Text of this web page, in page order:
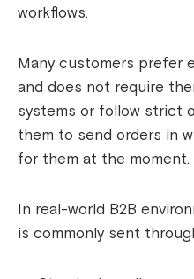
workflows.
Many customers prefer
and does not require
systems or follow strict
them to send orders in
for them at the moment.
In real-world B2B
is commonly sent